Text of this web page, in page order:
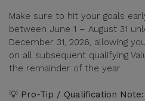
Make sure to hit your goals
between June 1 – August 31
December 31, 2026, allowing
on all subsequent qualifying
the remainder of the year.
💡 Pro-Tip / Qualification Note: